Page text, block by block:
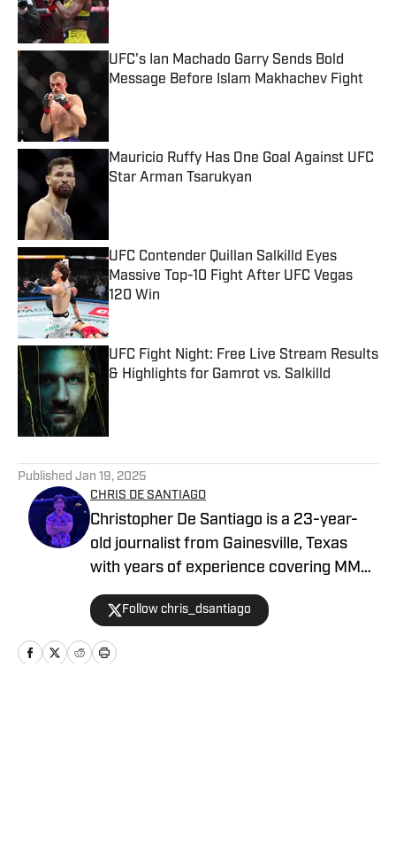
UFC's Ian Machado Garry Sends Bold
Message Before Islam Makhachev Fight
Mauricio Ruffy Has One Goal Against UFC
Star Arman Tsarukyan
UFC Contender Quillan Salkilld Eyes
Massive Top-10 Fight After UFC Vegas
120 Win
Published by on Invalid Date
UFC Fight Night: Free Live Stream Results
& Highlights for Gamrot vs. Salkilld
Published Jan 19, 2025
CHRIS DE SANTIAGO
Christopher De Santiago is a 23-year-
old journalist from Gainesville, Texas
with years of experience covering MMA.
He is the founder of MMA Island and
started working for MMA Knockout in
February, 2024. Inquiries:
chrisdesantiago17@gmail.com
Follow chris_dsantiago